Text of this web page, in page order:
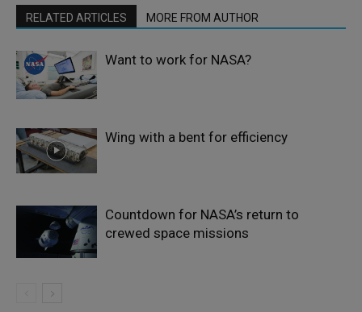
RELATED ARTICLES MORE FROM AUTHOR
Want to work for NASA?
Wing with a bent for efficiency
Countdown for NASA’s return to
crewed space missions